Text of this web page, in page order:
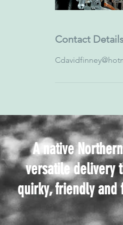
Contact
A native
versatile delivery
quirky, friendly and